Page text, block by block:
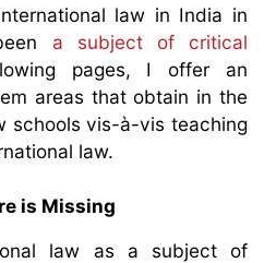
law in India in
a subject of critical
pages, I offer an
areas that obtain in the
schools vis-à-vis teaching
law.
is Missing
law as a subject of